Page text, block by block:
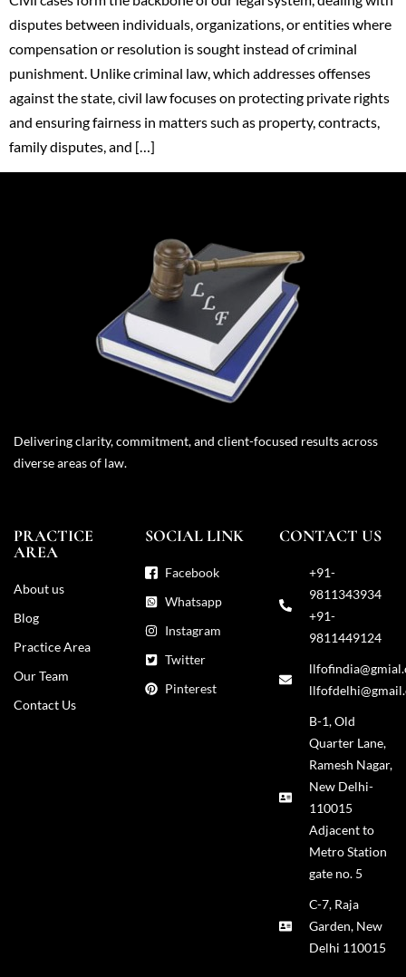
disputes between individuals, organizations, or entities where
compensation or resolution is sought instead of criminal
punishment. Unlike criminal law, which addresses offenses
against the state, civil law focuses on protecting private rights
and ensuring fairness in matters such as property, contracts,
family disputes, and […]
Delivering clarity, commitment, and client-focused results across
diverse areas of law.
PRACTICE
AREA
About us
Blog
Practice Area
Our Team
Contact Us
SOCIAL LINK
Facebook
Whatsapp
Instagram
Twitter
Pinterest
CONTACT US
+91-
9811343934
+91-
9811449124
B-1, Old
Quarter Lane,
Ramesh Nagar,
New Delhi-
110015
Adjacent to
Metro Station
gate no. 5
C-7, Raja
Garden, New
Delhi 110015